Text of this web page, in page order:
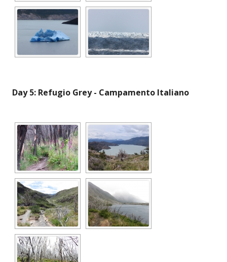
Day 5: Refugio Grey - Campamento Italiano